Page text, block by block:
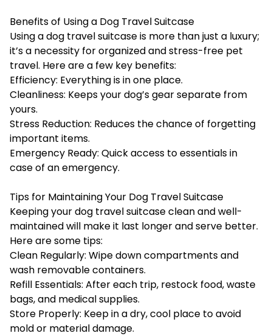
Benefits of Using a Dog Travel Suitcase
Using a dog travel suitcase is more than just a luxury;
it’s a necessity for organized and stress-free pet
travel. Here are a few key benefits:
Efficiency: Everything is in one place.
Cleanliness: Keeps your dog’s gear separate from
yours.
Stress Reduction: Reduces the chance of forgetting
important items.
Emergency Ready: Quick access to essentials in
case of an emergency.
Tips for Maintaining Your Dog Travel Suitcase
Keeping your dog travel suitcase clean and well-
maintained will make it last longer and serve better.
Here are some tips:
Clean Regularly: Wipe down compartments and
wash removable containers.
Refill Essentials: After each trip, restock food, waste
bags, and medical supplies.
Store Properly: Keep in a dry, cool place to avoid
mold or material damage.